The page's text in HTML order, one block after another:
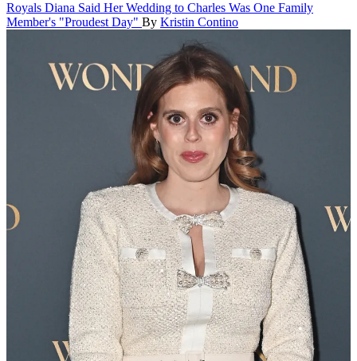
Royals Diana Said Her Wedding to Charles Was One Family
Member's "Proudest Day" By Kristin Contino